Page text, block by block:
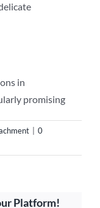
in
promising
0
Platform!